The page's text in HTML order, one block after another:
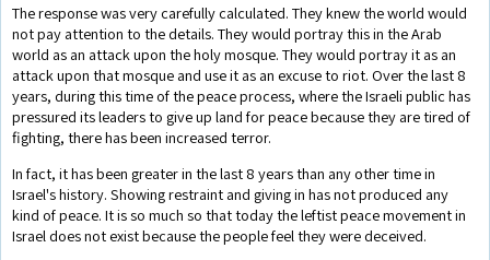
The response was very carefully calculated. They knew the world would
not pay attention to the details. They would portray this in the Arab
world as an attack upon the holy mosque. They would portray it as an
attack upon that mosque and use it as an excuse to riot. Over the last 8
years, during this time of the peace process, where the Israeli public has
pressured its leaders to give up land for peace because they are tired of
fighting, there has been increased terror.
In fact, it has been greater in the last 8 years than any other time in
Israel's history. Showing restraint and giving in has not produced any
kind of peace. It is so much so that today the leftist peace movement in
Israel does not exist because the people feel they were deceived.